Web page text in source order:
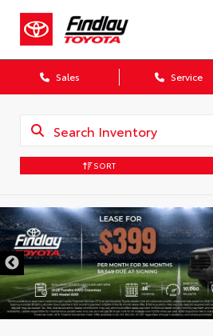
Sales Service
SORT